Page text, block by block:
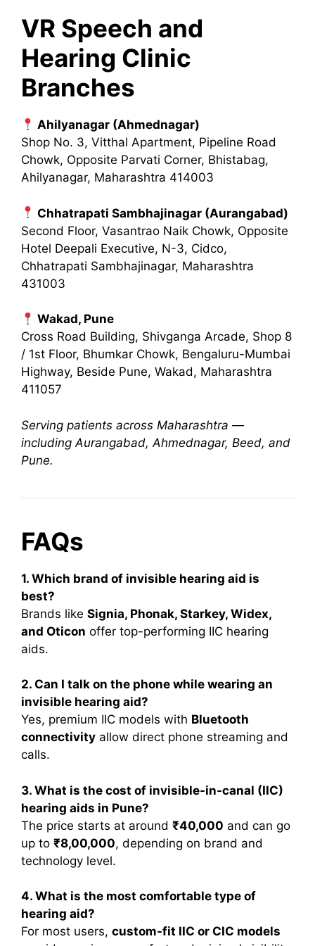
VR Speech and
Hearing Clinic
Branches
Ahilyanagar (Ahmednagar)
Shop No. 3, Vitthal Apartment, Pipeline Road
Chowk, Opposite Parvati Corner, Bhistabag,
Ahilyanagar, Maharashtra 414003
Chhatrapati Sambhajinagar (Aurangabad)
Second Floor, Vasantrao Naik Chowk, Opposite
Hotel Deepali Executive, N-3, Cidco,
Chhatrapati Sambhajinagar, Maharashtra
431003
Wakad, Pune
Cross Road Building, Shivganga Arcade, Shop 8
/ 1st Floor, Bhumkar Chowk, Bengaluru-Mumbai
Highway, Beside Pune, Wakad, Maharashtra
411057
Serving patients across Maharashtra —
including Aurangabad, Ahmednagar, Beed, and
Pune.
FAQs
1. Which brand of invisible hearing aid is
best?
Brands like Signia, Phonak, Starkey, Widex,
and Oticon offer top-performing IIC hearing
aids.
2. Can I talk on the phone while wearing an
invisible hearing aid?
Yes, premium IIC models with Bluetooth
connectivity allow direct phone streaming and
calls.
3. What is the cost of invisible-in-canal (IIC)
hearing aids in Pune?
The price starts at around ₹40,000 and can go
up to ₹8,00,000, depending on brand and
technology level.
4. What is the most comfortable type of
hearing aid?
For most users, custom-fit IIC or CIC models